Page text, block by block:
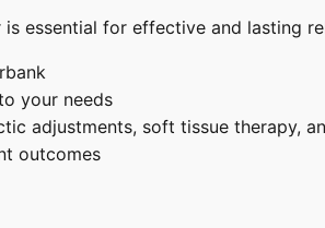
essential for effective and lasting
your needs
adjustments, soft tissue therapy,
outcomes